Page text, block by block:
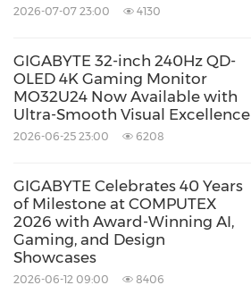
2026-07-07 23:00 4130
GIGABYTE 32-inch 240Hz QD-
OLED 4K Gaming Monitor
MO32U24 Now Available with
Ultra-Smooth Visual Excellence
2026-06-25 23:00 6208
GIGABYTE Celebrates 40 Years
of Milestone at COMPUTEX
2026 with Award-Winning AI,
Gaming, and Design
Showcases
2026-06-12 09:00 8406